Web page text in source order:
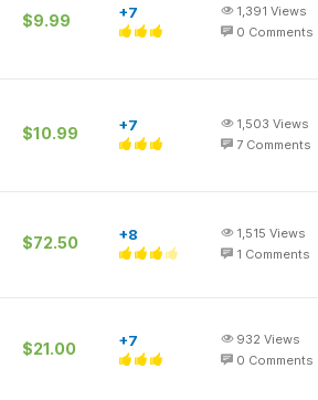
$9.99 +7 1,391 Views
0 Comments
$10.99 +7 1,503 Views
7 Comments
$72.50 +8 1,515 Views
1 Comments
$21.00 +7 932 Views
0 Comments